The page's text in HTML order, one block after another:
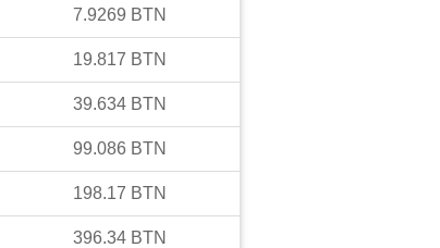
7.9269 BTN
19.817 BTN
39.634 BTN
99.086 BTN
198.17 BTN
396.34 BTN